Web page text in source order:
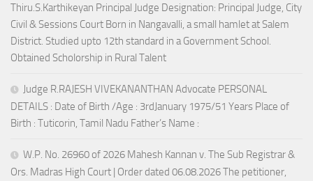
Thiru.S.Karthikeyan Principal Judge Designation: Principal Judge, City
Civil & Sessions Court Born in Nangavalli, a small hamlet at Salem
District. Studied upto 12th standard in a Government School.
Obtained Scholorship in Rural Talent
Judge R.RAJESH VIVEKANANTHAN Advocate PERSONAL
DETAILS : Date of Birth /Age : 3rdJanuary 1975/51 Years Place of
Birth : Tuticorin, Tamil Nadu Father’s Name :
W.P. No. 26960 of 2026 Mahesh Kannan v. The Sub Registrar &
Ors. Madras High Court | Order dated 06.08.2026 The petitioner,